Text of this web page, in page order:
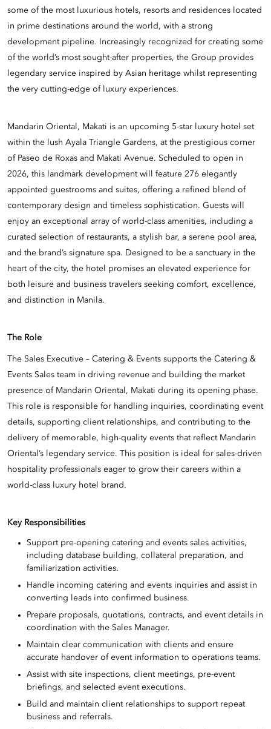
some of the most luxurious hotels, resorts and residences located
in prime destinations around the world, with a strong
development pipeline. Increasingly recognized for creating some
of the world’s most sought-after properties, the Group provides
legendary service inspired by Asian heritage whilst representing
the very cutting-edge of luxury experiences.
Mandarin Oriental, Makati is an upcoming 5-star luxury hotel set
within the lush Ayala Triangle Gardens, at the prestigious corner
of Paseo de Roxas and Makati Avenue. Scheduled to open in
2026, this landmark development will feature 276 elegantly
appointed guestrooms and suites, offering a refined blend of
contemporary design and timeless sophistication. Guests will
enjoy an exceptional array of world-class amenities, including a
curated selection of restaurants, a stylish bar, a serene pool area,
and the brand’s signature spa. Designed to be a sanctuary in the
heart of the city, the hotel promises an elevated experience for
both leisure and business travelers seeking comfort, excellence,
and distinction in Manila.
The Role
The Sales Executive – Catering & Events supports the Catering &
Events Sales team in driving revenue and building the market
presence of Mandarin Oriental, Makati during its opening phase.
This role is responsible for handling inquiries, coordinating event
details, supporting client relationships, and contributing to the
delivery of memorable, high-quality events that reflect Mandarin
Oriental’s legendary service. This position is ideal for sales-driven
hospitality professionals eager to grow their careers within a
world-class luxury hotel brand.
Key Responsibilities
Support pre-opening catering and events sales activities,
including database building, collateral preparation, and
familiarization activities.
Handle incoming catering and events inquiries and assist in
converting leads into confirmed business.
Prepare proposals, quotations, contracts, and event details in
coordination with the Sales Manager.
Maintain clear communication with clients and ensure
accurate handover of event information to operations teams.
Assist with site inspections, client meetings, pre-event
briefings, and selected event executions.
Build and maintain client relationships to support repeat
business and referrals.